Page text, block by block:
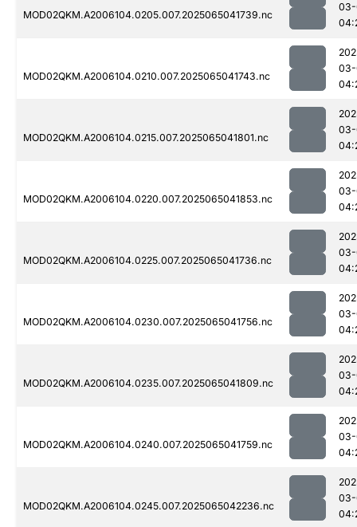
MOD02QKM.A2006104.0205.007.2025065041739.nc
MOD02QKM.A2006104.0210.007.2025065041743.nc
MOD02QKM.A2006104.0215.007.2025065041801.nc
MOD02QKM.A2006104.0220.007.2025065041853.nc
MOD02QKM.A2006104.0225.007.2025065041736.nc
MOD02QKM.A2006104.0230.007.2025065041756.nc
MOD02QKM.A2006104.0235.007.2025065041809.nc
MOD02QKM.A2006104.0240.007.2025065041759.nc
MOD02QKM.A2006104.0245.007.2025065042236.nc